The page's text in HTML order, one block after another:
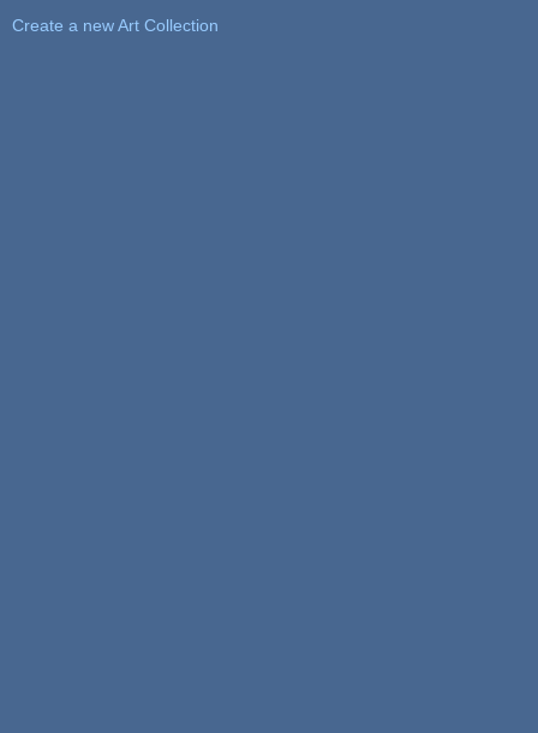
Create a new Art Collection